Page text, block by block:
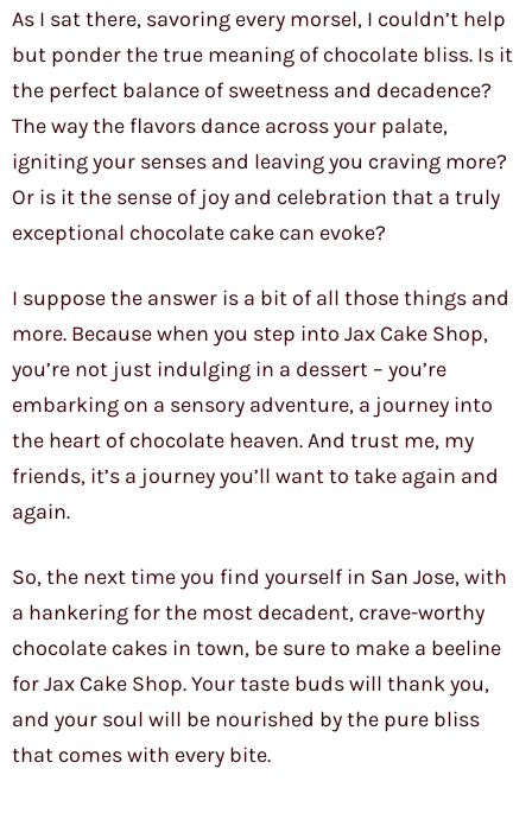
As I sat there, savoring every morsel, I couldn’t help
but ponder the true meaning of chocolate bliss. Is it
the perfect balance of sweetness and decadence?
The way the flavors dance across your palate,
igniting your senses and leaving you craving more?
Or is it the sense of joy and celebration that a truly
exceptional chocolate cake can evoke?
I suppose the answer is a bit of all those things and
more. Because when you step into Jax Cake Shop,
you’re not just indulging in a dessert – you’re
embarking on a sensory adventure, a journey into
the heart of chocolate heaven. And trust me, my
friends, it’s a journey you’ll want to take again and
again.
So, the next time you find yourself in San Jose, with
a hankering for the most decadent, crave-worthy
chocolate cakes in town, be sure to make a beeline
for Jax Cake Shop. Your taste buds will thank you,
and your soul will be nourished by the pure bliss
that comes with every bite.